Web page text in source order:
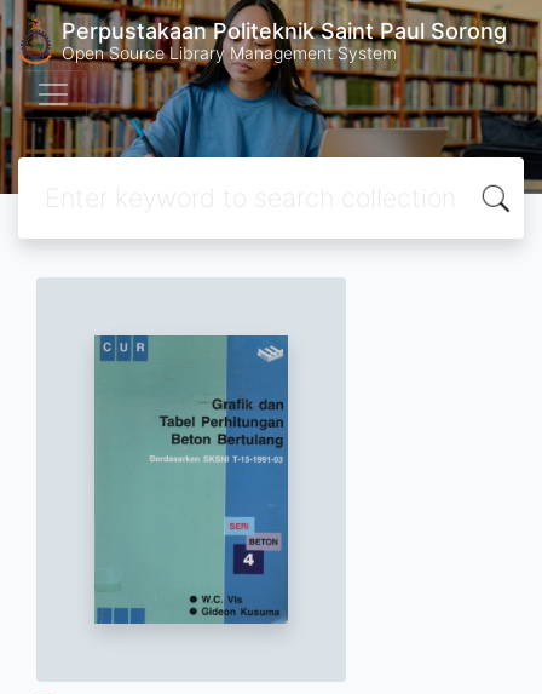
Perpustakaan Politeknik Saint Paul Sorong
Open Source Library Management System